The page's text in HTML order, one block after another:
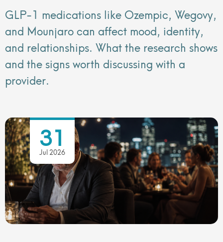
GLP-1 medications like Ozempic, Wegovy,
and Mounjaro can affect mood, identity,
and relationships. What the research shows
and the signs worth discussing with a
provider.
31
Jul 2026